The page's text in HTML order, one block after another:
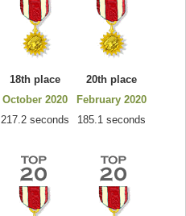
18th place
October 2020
217.2 seconds
20th place
February 2020
185.1 seconds